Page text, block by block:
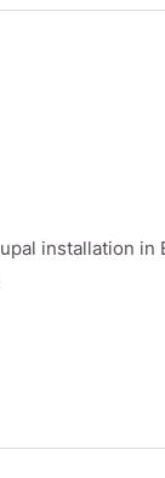
installation in